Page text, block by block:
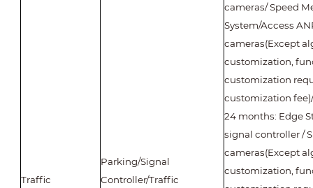
Traffic
Parking/Signal
Controller/Traffic
cameras/ Speed
System/Access
cameras(Except
customization,
customization
customization
24 months: Edge
signal controller /
cameras(Except
customization,